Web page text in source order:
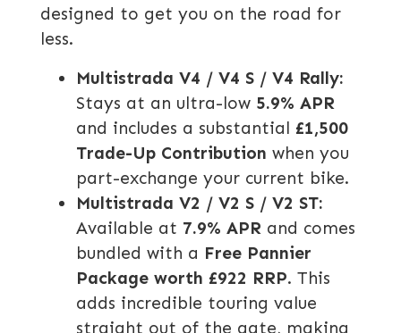
designed to get you on the road for
less.
Multistrada V4 / V4 S / V4 Rally:
Stays at an ultra-low 5.9% APR
and includes a substantial £1,500
Trade-Up Contribution when you
part-exchange your current bike.
Multistrada V2 / V2 S / V2 ST:
Available at 7.9% APR and comes
bundled with a Free Pannier
Package worth £922 RRP. This
adds incredible touring value
straight out of the gate, making